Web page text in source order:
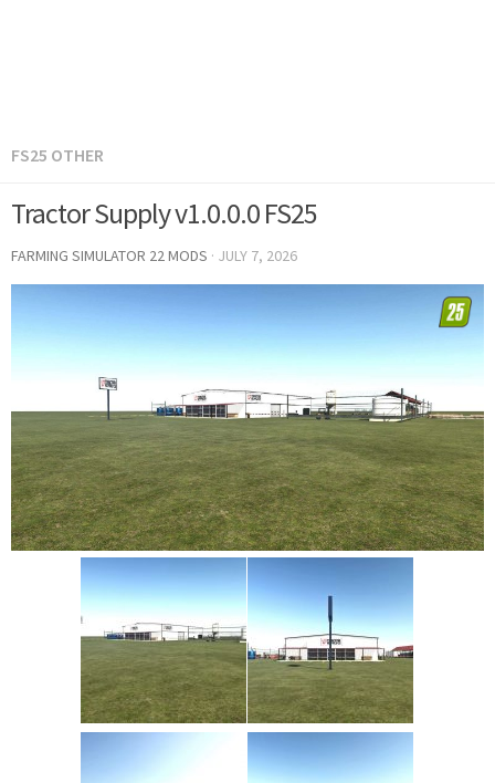
FS25 OTHER
Tractor Supply v1.0.0.0 FS25
FARMING SIMULATOR 22 MODS · JULY 7, 2026